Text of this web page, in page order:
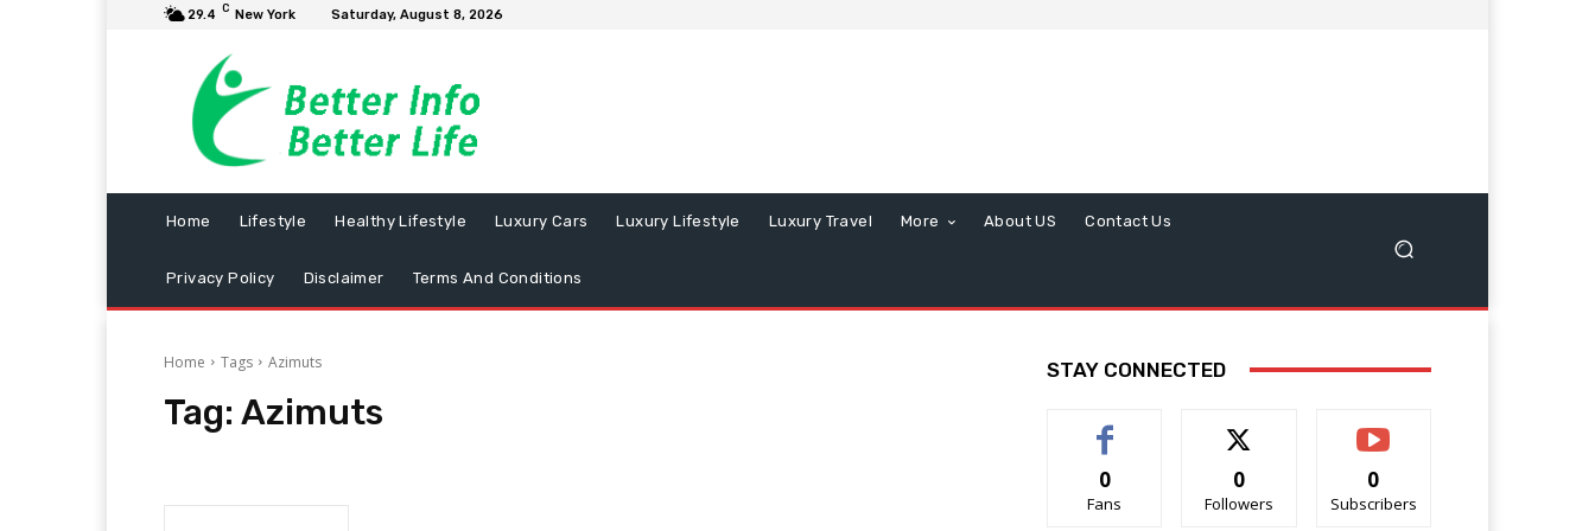
29.4 C New York Saturday, August 8, 2026
Home Lifestyle Healthy Lifestyle Luxury Cars Luxury Lifestyle Luxury Travel More About US Contact Us
Privacy Policy Disclaimer Terms And Conditions
Home Tags Azimuts
Tag: Azimuts
STAY CONNECTED
0
Fans
0
Followers
0
Subscribers